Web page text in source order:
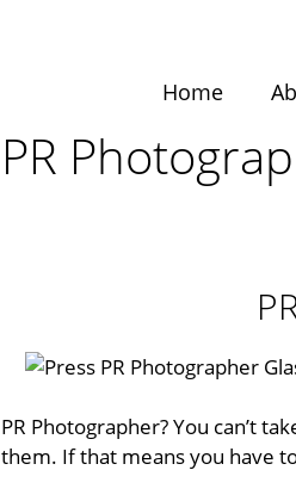
Home
PR
PR Photographer? You can’t
them. If that means you have